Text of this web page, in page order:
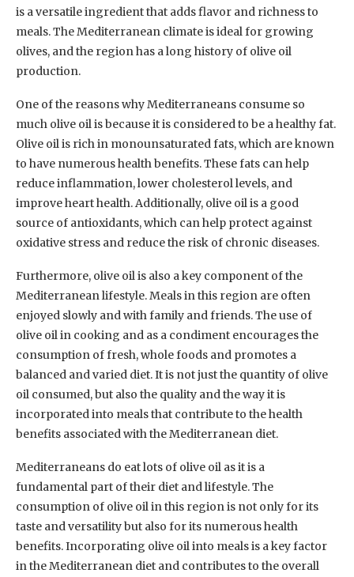
is a versatile ingredient that adds flavor and richness to
meals. The Mediterranean climate is ideal for growing
olives, and the region has a long history of olive oil
production.
One of the reasons why Mediterraneans consume so
much olive oil is because it is considered to be a healthy fat.
Olive oil is rich in monounsaturated fats, which are known
to have numerous health benefits. These fats can help
reduce inflammation, lower cholesterol levels, and
improve heart health. Additionally, olive oil is a good
source of antioxidants, which can help protect against
oxidative stress and reduce the risk of chronic diseases.
Furthermore, olive oil is also a key component of the
Mediterranean lifestyle. Meals in this region are often
enjoyed slowly and with family and friends. The use of
olive oil in cooking and as a condiment encourages the
consumption of fresh, whole foods and promotes a
balanced and varied diet. It is not just the quantity of olive
oil consumed, but also the quality and the way it is
incorporated into meals that contribute to the health
benefits associated with the Mediterranean diet.
Mediterraneans do eat lots of olive oil as it is a
fundamental part of their diet and lifestyle. The
consumption of olive oil in this region is not only for its
taste and versatility but also for its numerous health
benefits. Incorporating olive oil into meals is a key factor
in the Mediterranean diet and contributes to the overall